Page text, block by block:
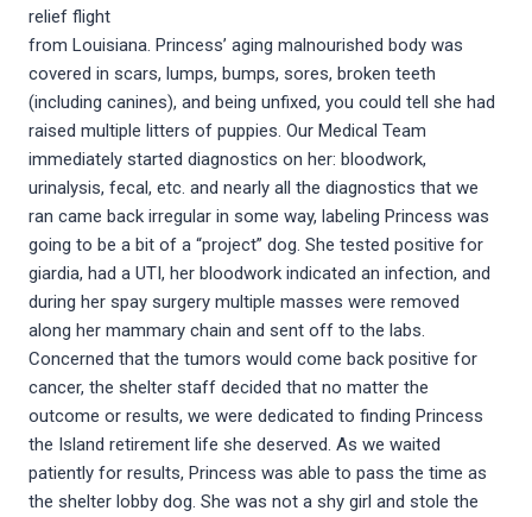
relief flight
from Louisiana. Princess’ aging malnourished body was
covered in scars, lumps, bumps, sores, broken teeth
(including canines), and being unfixed, you could tell she had
raised multiple litters of puppies. Our Medical Team
immediately started diagnostics on her: bloodwork,
urinalysis, fecal, etc. and nearly all the diagnostics that we
ran came back irregular in some way, labeling Princess was
going to be a bit of a “project” dog. She tested positive for
giardia, had a UTI, her bloodwork indicated an infection, and
during her spay surgery multiple masses were removed
along her mammary chain and sent off to the labs.
Concerned that the tumors would come back positive for
cancer, the shelter staff decided that no matter the
outcome or results, we were dedicated to finding Princess
the Island retirement life she deserved. As we waited
patiently for results, Princess was able to pass the time as
the shelter lobby dog. She was not a shy girl and stole the